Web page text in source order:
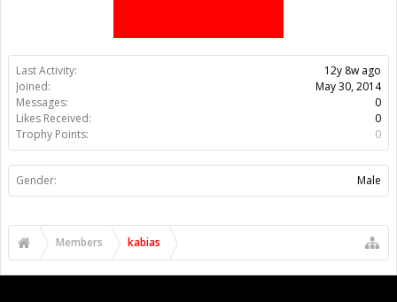
Last Activity:
12y 8w ago
Joined:
May 30, 2014
Messages:
0
Likes Received:
0
Trophy Points:
0
Gender: Male
Members kabias